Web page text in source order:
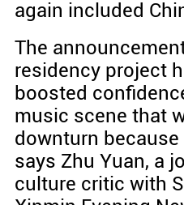
again included
The
residency project
boosted
music scene that
downturn
says Zhu Yuan, a
culture critic with